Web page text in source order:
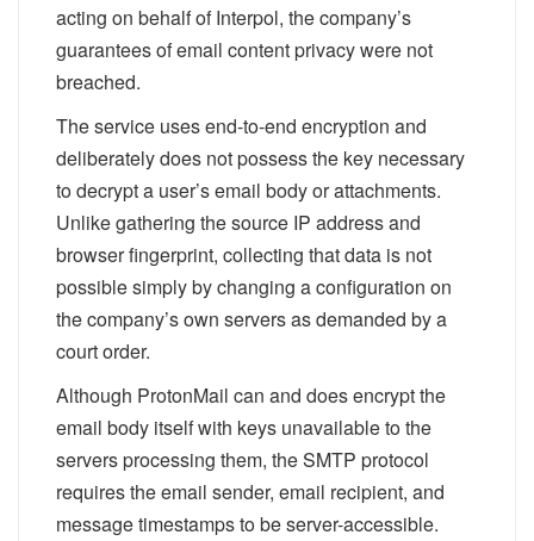
acting on behalf of Interpol, the company’s
guarantees of email contentprivacy were not
breached.
The service uses end-to-end encryption and
deliberately does not possess the key necessary
to decrypt a user’s email body or attachments.
Unlike gathering the source IP address and
browser fingerprint, collecting that data is not
possible simply by changing a configuration on
the company’s own servers as demanded by a
court order.
Although ProtonMail can and does encrypt the
email body itself with keys unavailable to the
servers processing them, the SMTP protocol
requires the email sender, email recipient, and
message timestamps to be server-accessible.